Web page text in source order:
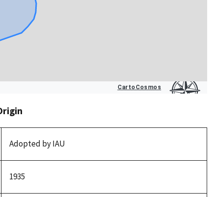
Adopted by IAU
1935